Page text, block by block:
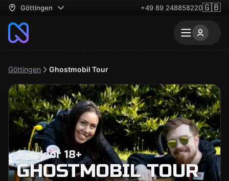
Göttingen +49 89 248858220🇬🇧
Göttingen Ghostmobil Tour
Outdoor 18+
GHOSTMOBIL TOUR